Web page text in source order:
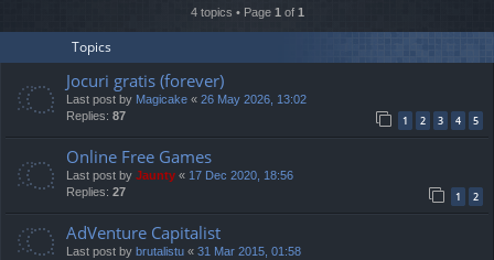
h
4 topics • Page 1 of 1
Topics
Jocuri gratis (forever)
Last post by Magicake « 26 May 2026, 13:02
Replies: 87 1 2 3 4 5
Online Free Games
Last post by Jaunty « 17 Dec 2020, 18:56
Replies: 27 1 2
AdVenture Capitalist
Last post by brutalistu « 31 Mar 2015, 01:58